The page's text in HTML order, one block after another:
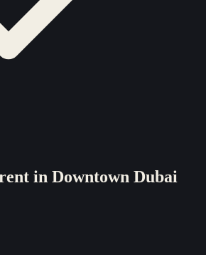
in Downtown Dubai